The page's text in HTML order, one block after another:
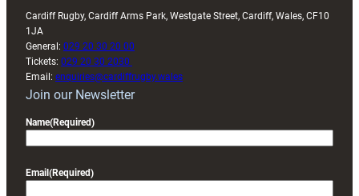
Cardiff Rugby, Cardiff Arms Park, Westgate Street, Cardiff, Wales, CF10
1JA
General: 029 20 30 20 00
Tickets: 029 20 30 2030
Email: enquiries@cardiffrugby.wales
Join our Newsletter
Name(Required)
Email (Required)